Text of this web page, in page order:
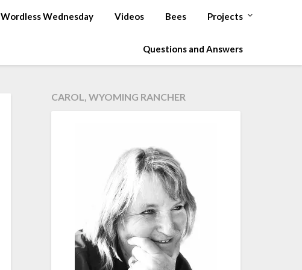
Wordless Wednesday Videos Bees Projects
Questions and Answers
CAROL, WYOMING RANCHER